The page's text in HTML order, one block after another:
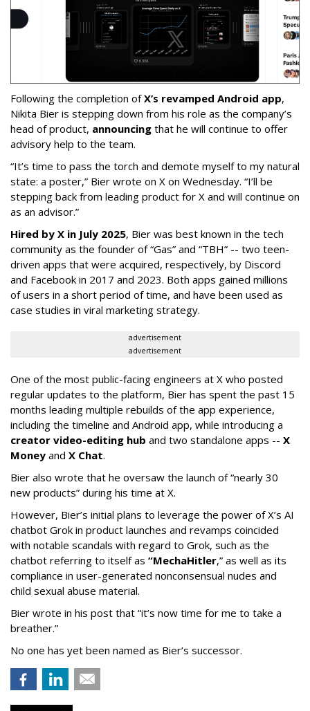
Following the completion ofX’s revamped Android app,
Nikita Bier is stepping down from his role as the company’s
head of product, announcing that he will continue to offer
advisory help to the team.
“It’s time to pass the torch and demote myself to my natural
state: a poster,” Bier wrote on X on Wednesday. “I’ll be
stepping back from leading product for X and will continue on
as an advisor.”
Hired by X in July 2025, Bier was best known in the tech
community as the founder of “Gas” and “TBH” -- two teen-
driven apps that were acquired, respectively, by Discord
and Facebook in 2017 and 2023. Both apps gained millions
of users in a short period of time, and have been used as
case studies in viral marketing strategy.
advertisement
advertisement
One of the most public-facing engineers at X who posted
regular updates to the platform, Bier has spent the past 15
months leading multiple rebuilds of the app experience,
including the timeline and Android app, while introducing a
creator video-editing hub and two standalone apps -- X
Money and X Chat.
Bier also wrote that he oversaw the launch of “nearly 30
new products” during his time at X.
However, Bier’s initial plans to leverage the power of X’s AI
chatbot Grok in product launches and revamps coincided
with notable scandals with regard to Grok, such as the
chatbot referring to itself as “MechaHitler,” as well as its
compliance in user-generated nonconsensual nudes and
child sexual abuse material.
Bier wrote in his post that “it’s now time for me to take a
breather.”
No one has yet been named as Bier’s successor.